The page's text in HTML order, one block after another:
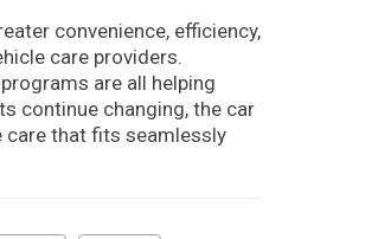
convenience, efficiency,
care providers.
are all helping
continue changing, the car
care that fits seamlessly